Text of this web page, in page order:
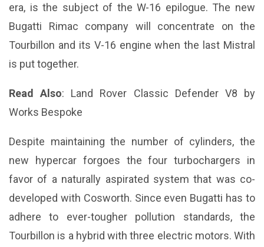
era, is the subject of the W-16 epilogue. The new
Bugatti Rimac company will concentrate on the
Tourbillon and its V-16 engine when the last Mistral
is put together.
Read Also: Land Rover Classic Defender V8 by
Works Bespoke
Despite maintaining the number of cylinders, the
new hypercar forgoes the four turbochargers in
favor of a naturally aspirated system that was co-
developed with Cosworth. Since even Bugatti has to
adhere to ever-tougher pollution standards, the
Tourbillon is a hybrid with three electric motors. With